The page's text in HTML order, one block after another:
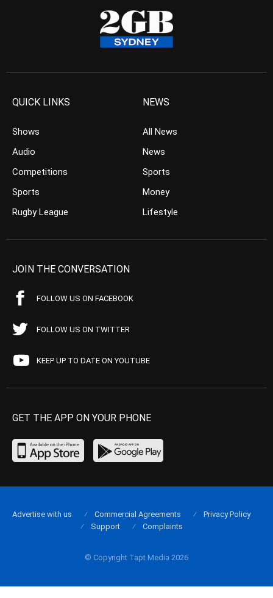
QUICK LINKS
Shows
Audio
Competitions
Sports
Rugby League
NEWS
All News
News
Sports
Money
Lifestyle
JOIN THE CONVERSATION
FOLLOW US ON FACEBOOK
FOLLOW US ON TWITTER
KEEP UP TO DATE ON YOUTUBE
GET THE APP ON YOUR PHONE
© Copyright Tapt Media 2026
Advertise with us Commercial Agreements
Privacy Policy
Support
Complaints